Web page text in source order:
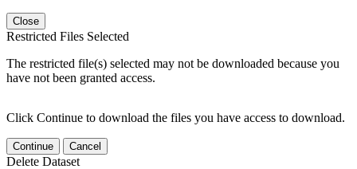
Close
Restricted Files Selected
The restricted file(s) selected may not be downloaded because you
have not been granted access.
Click Continue to download the files you have access to download.
Continue Cancel
Delete Dataset